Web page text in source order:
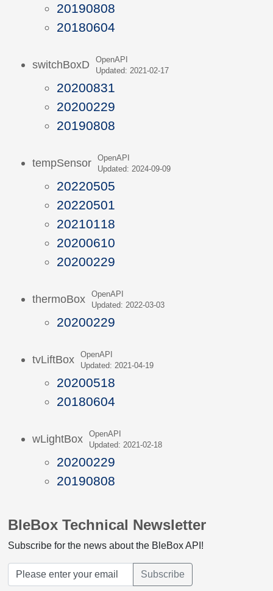
20190808
20180604
switchBoxD
OpenAPI
Updated: 2021-02-17
20200831
20200229
20190808
tempSensor
OpenAPI
Updated: 2024-09-09
20220505
20220501
20210118
20200610
20200229
thermoBox
OpenAPI
Updated: 2022-03-03
20200229
tvLiftBox
OpenAPI
Updated: 2021-04-19
20200518
20180604
wLightBox
OpenAPI
Updated: 2021-02-18
20200229
20190808
BleBox Technical Newsletter
Subscribe for the news about the BleBox API!
Subscribe